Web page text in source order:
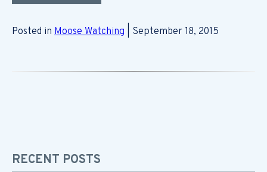
Posted in Moose Watching | September 18, 2015
RECENT POSTS